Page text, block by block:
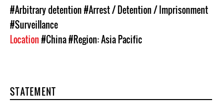
#Arbitrary detention#Arrest / Detention / Imprisonment
#Surveillance
Location#China#Region: Asia Pacific
STATEMENT